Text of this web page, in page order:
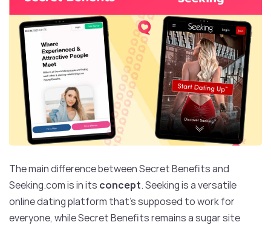
The main difference between Secret Benefits and
Seeking.com is in its concept. Seeking is a versatile
online dating platform that’s supposed to work for
everyone, while Secret Benefits remains a sugar site